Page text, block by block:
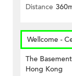
Distance
Wellcome -
The
Hong Kong